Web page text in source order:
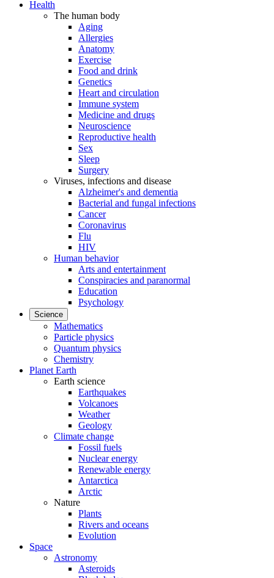
Health
The human body
Aging
Allergies
Anatomy
Exercise
Food and drink
Genetics
Heart and circulation
Immune system
Medicine and drugs
Neuroscience
Reproductive health
Sex
Sleep
Surgery
Viruses, infections and disease
Alzheimer's and dementia
Bacterial and fungal infections
Cancer
Coronavirus
Flu
HIV
Human behavior
Arts and entertainment
Conspiracies and paranormal
Education
Psychology
Science
Mathematics
Particle physics
Quantum physics
Chemistry
Planet Earth
Earth science
Earthquakes
Volcanoes
Weather
Geology
Climate change
Fossil fuels
Nuclear energy
Renewable energy
Antarctica
Arctic
Nature
Plants
Rivers and oceans
Evolution
Space
Astronomy
Asteroids